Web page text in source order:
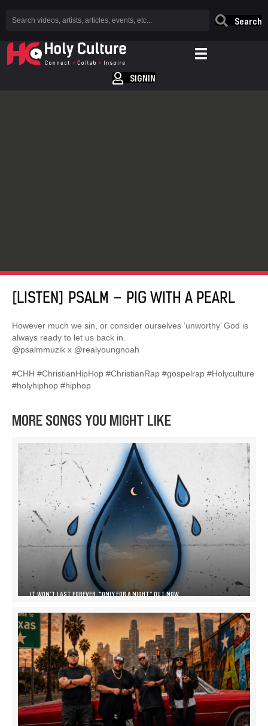
Search
SIGNIN
[LISTEN] PSALM – PIG WITH A PEARL
However much we sin, or consider ourselves ‘unworthy’ God is
always ready to let us back in.
@psalmmuzik x @realyoungnoah
#CHH #ChristianHipHop #ChristianRap #gospelrap #Holyculture
#holyhiphop #hiphop
MORE SONGS YOU MIGHT LIKE
IT WON’T LAST FOREVER, “ONLY FOR A NIGHT” OUT NOW